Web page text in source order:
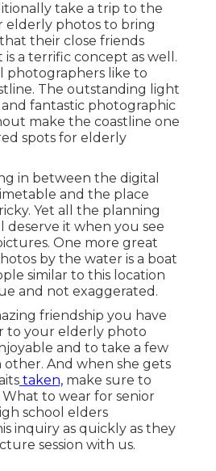
take a trip to the
elderly photos to bring
their close friends
is a terrific concept as well.
photographers like to
The outstanding light
fantastic photographic
make the coastline one
spots for elderly
in between the digital
and the place
Yet all the planning
deserve it when you see
One more great
by the water is a boat
similar to this location
and not exaggerated.
friendship you have
to your elderly photo
and to take a few
other. And when she gets
taken, make sure to
to wear for senior
school elders
inquiry as quickly as they
session with us.